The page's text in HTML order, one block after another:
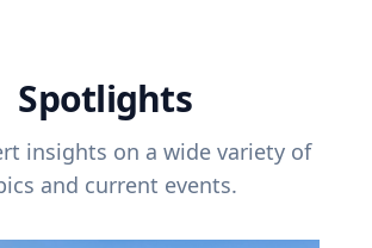
Spotlights
insights on a wide variety of
and current events.